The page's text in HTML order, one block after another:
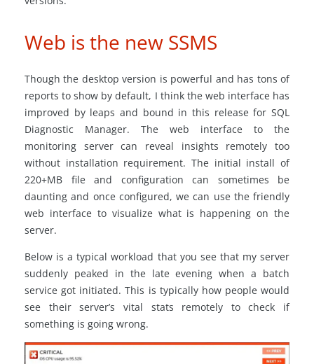
Web is the new SSMS
Though the desktop version is powerful and has tons of
reports to show by default, I think the web interface has
improved by leaps and bound in this release for SQL
Diagnostic Manager. The web interface to the
monitoring server can reveal insights remotely too
without installation requirement. The initial install of
220+MB file and configuration can sometimes be
daunting and once configured, we can use the friendly
web interface to visualize what is happening on the
server.
Below is a typical workload that you see that my server
suddenly peaked in the late evening when a batch
service got initiated. This is typically how people would
see their server’s vital stats remotely to check if
something is going wrong.